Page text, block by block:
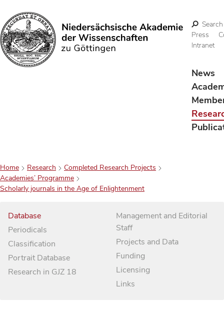
Search
Search
Press
Intranet
News
Home Research
Completed Research Projects
Academies’ Programme
Scholarly journals in the Age of Enlightenment
Database
Periodicals
Classification
Portrait Database
Research in GJZ 18
Management and Editorial
Staff
Projects and Data
Funding
Licensing
Links